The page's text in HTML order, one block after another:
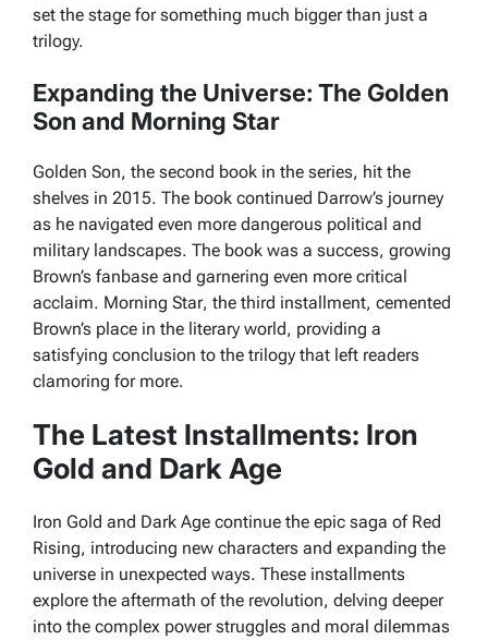
set the stage for something much bigger than just a
trilogy.
Expanding the Universe: The Golden
Son and Morning Star
Golden Son, the second book in the series, hit the
shelves in 2015. The book continued Darrow’s journey
as he navigated even more dangerous political and
military landscapes. The book was a success, growing
Brown’s fanbase and garnering even more critical
acclaim. Morning Star, the third installment, cemented
Brown’s place in the literary world, providing a
satisfying conclusion to the trilogy that left readers
clamoring for more.
The Latest Installments: Iron
Gold and Dark Age
Iron Gold and Dark Age continue the epic saga of Red
Rising, introducing new characters and expanding the
universe in unexpected ways. These installments
explore the aftermath of the revolution, delving deeper
into the complex power struggles and moral dilemmas